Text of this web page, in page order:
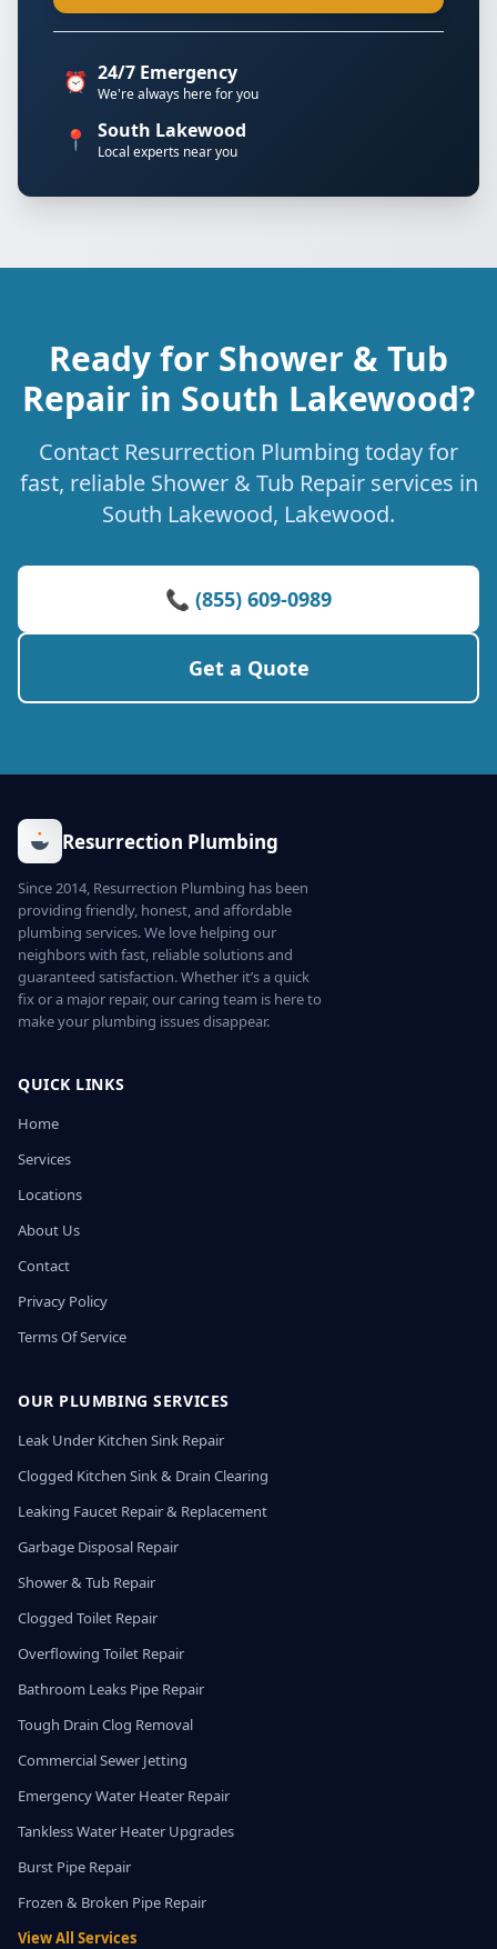
⏰ 24/7 Emergency
We're always here for you
📍 South Lakewood
Local experts near you
Ready for Shower & Tub
Repair in South Lakewood?
Contact Resurrection Plumbing today for
fast, reliable Shower & Tub Repair services in
South Lakewood, Lakewood.
📞 (855) 609-0989
Get a Quote
Resurrection Plumbing
Since 2014, Resurrection Plumbing has been
providing friendly, honest, and affordable
plumbing services. We love helping our
neighbors with fast, reliable solutions and
guaranteed satisfaction. Whether it’s a quick
fix or a major repair, our caring team is here to
make your plumbing issues disappear.
QUICK LINKS
Home
Services
Locations
About Us
Contact
Privacy Policy
Terms Of Service
OUR PLUMBING SERVICES
Leak Under Kitchen Sink Repair
Clogged Kitchen Sink & Drain Clearing
Leaking Faucet Repair & Replacement
Garbage Disposal Repair
Shower & Tub Repair
Clogged Toilet Repair
Overflowing Toilet Repair
Bathroom Leaks Pipe Repair
Tough Drain Clog Removal
Commercial Sewer Jetting
Emergency Water Heater Repair
Tankless Water Heater Upgrades
Burst Pipe Repair
Frozen & Broken Pipe Repair
View All Services